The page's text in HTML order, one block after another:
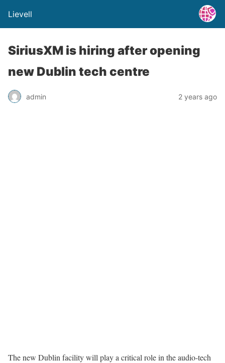
Lievell
SiriusXM is hiring after opening
new Dublin tech centre
admin 2 years ago
The new Dublin facility will play a critical role in the audio-tech